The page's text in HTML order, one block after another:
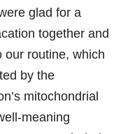
glad for a
together and
our routine, which
by the
mitochondrial
meaning